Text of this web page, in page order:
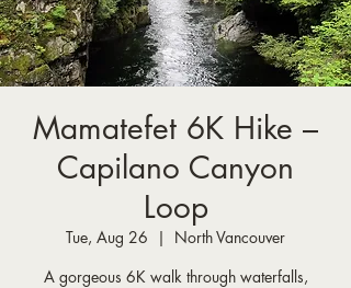
Mamatefet 6K Hike –
Capilano Canyon
Loop
Tue, Aug 26
  |
North Vancouver
A gorgeous 6K walk through waterfalls,